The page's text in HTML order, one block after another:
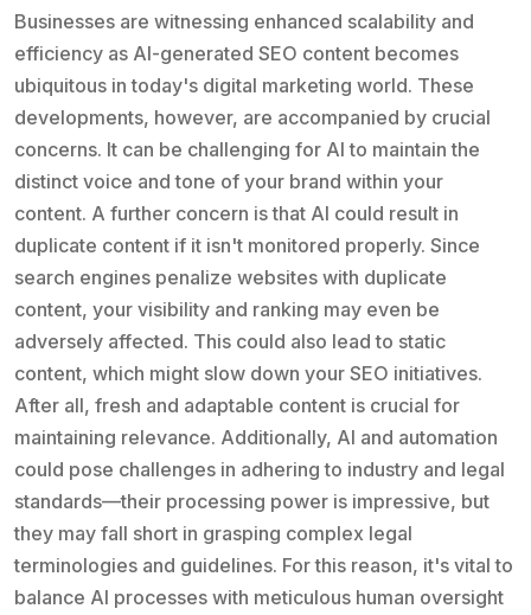
Businesses are witnessing enhanced scalability and
efficiency as AI-generated SEO content becomes
ubiquitous in today's digital marketing world. These
developments, however, are accompanied by crucial
concerns. It can be challenging for AI to maintain the
distinct voice and tone of your brand within your
content. A further concern is that AI could result in
duplicate content if it isn't monitored properly. Since
search engines penalize websites with duplicate
content, your visibility and ranking may even be
adversely affected. This could also lead to static
content, which might slow down your SEO initiatives.
After all, fresh and adaptable content is crucial for
maintaining relevance. Additionally, AI and automation
could pose challenges in adhering to industry and legal
standards—their processing power is impressive, but
they may fall short in grasping complex legal
terminologies and guidelines. For this reason, it's vital to
balance AI processes with meticulous human oversight